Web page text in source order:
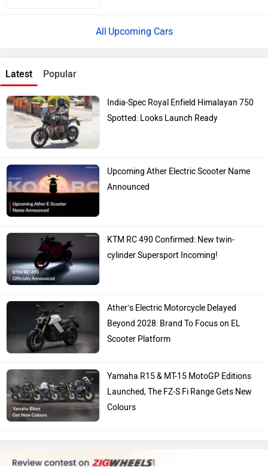
Upcoming Cars
Latest Popular
India-Spec Royal Enfield Himalayan 750
Spotted: Looks Launch Ready
Upcoming Ather Electric Scooter Name
Announced
KTM RC 490 Confirmed: New twin-
cylinder Supersport Incoming!
Ather’s Electric Motorcycle Delayed
Beyond 2028: Brand To Focus on EL
Scooter Platform
Yamaha R15 & MT-15 MotoGP Editions
Launched, The FZ-S Fi Range Gets New
Colours